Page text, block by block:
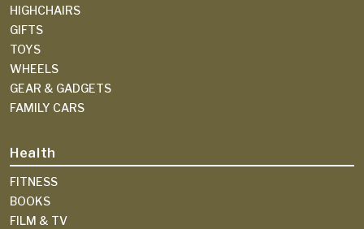
HIGHCHAIRS
GIFTS
TOYS
WHEELS
GEAR & GADGETS
FAMILY CARS
Health
FITNESS
BOOKS
FILM & TV